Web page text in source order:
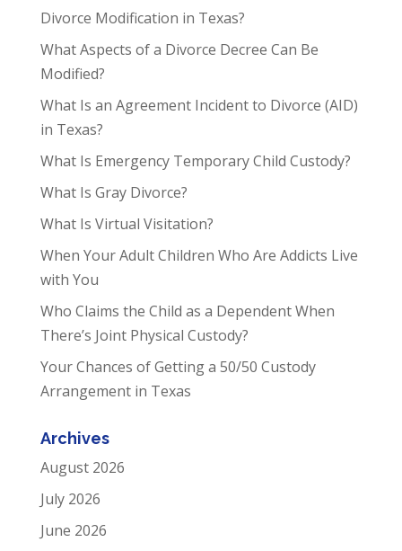
Divorce Modification in Texas?
What Aspects of a Divorce Decree Can Be
Modified?
What Is an Agreement Incident to Divorce (AID)
in Texas?
What Is Emergency Temporary Child Custody?
What Is Gray Divorce?
What Is Virtual Visitation?
When Your Adult Children Who Are Addicts Live
with You
Who Claims the Child as a Dependent When
There’s Joint Physical Custody?
Your Chances of Getting a 50/50 Custody
Arrangement in Texas
Archives
August 2026
July 2026
June 2026